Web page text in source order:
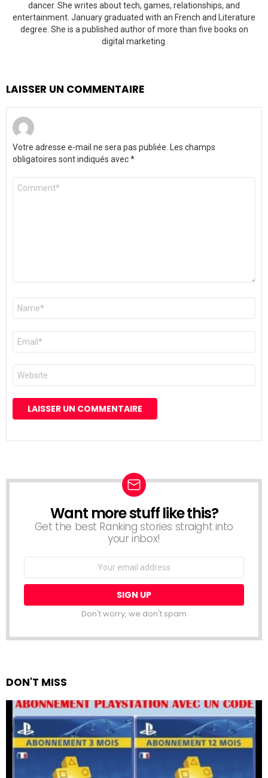
dancer. She writes about tech, games, relationships, and
entertainment. January graduated with an French and Literature
degree. She is a published author of more than five books on
digital marketing.
LAISSER UN COMMENTAIRE
Votre adresse e-mail ne sera pas publiée.
Les champs
obligatoires sont indiqués avec*
Commentaire
Nom
E-
mail
*
Site
web
NEWSLETTER
Want more stuff like this?
Get the best Ranking stories straight into
your inbox!
Email
Don't worry, we don't spam
DON'T MISS